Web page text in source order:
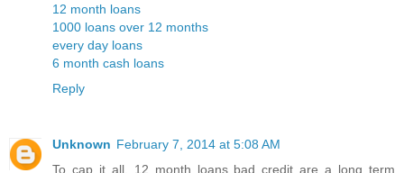
12 month loans
1000 loans over 12 months
every day loans
6 month cash loans
Reply
Unknown February 7, 2014 at 5:08 AM
To cap it all, 12 month loans bad credit are a long term